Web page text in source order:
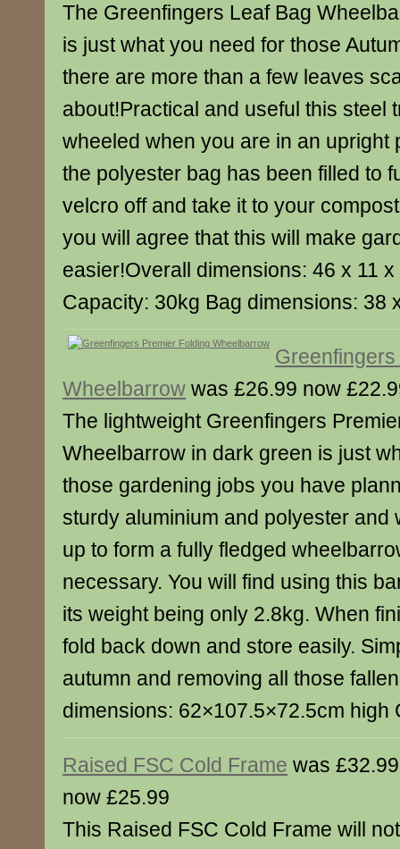
The Greenfingers Leaf Bag
is just what you need for those
there are more than a few leaves
about!Practical and useful this steel
wheeled when you are in an upright
the polyester bag has been filled to
velcro off and take it to your
you will agree that this will make
easier!Overall dimensions: 46 x 11
Capacity: 30kg Bag dimensions: 38
Wheelbarrow was £26.99 now
The lightweight Greenfingers
Wheelbarrow in dark green is just
those gardening jobs you have
sturdy aluminium and polyester and
up to form a fully fledged
necessary. You will find using this
its weight being only 2.8kg. When
fold back down and store easily.
autumn and removing all those
dimensions: 62×107.5×72.5cm high
Raised FSC Cold Frame was £32.99
now £25.99
This Raised FSC Cold Frame will